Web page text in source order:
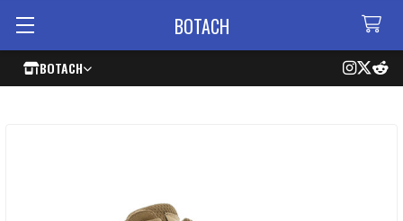
BOTACH
BOTACH